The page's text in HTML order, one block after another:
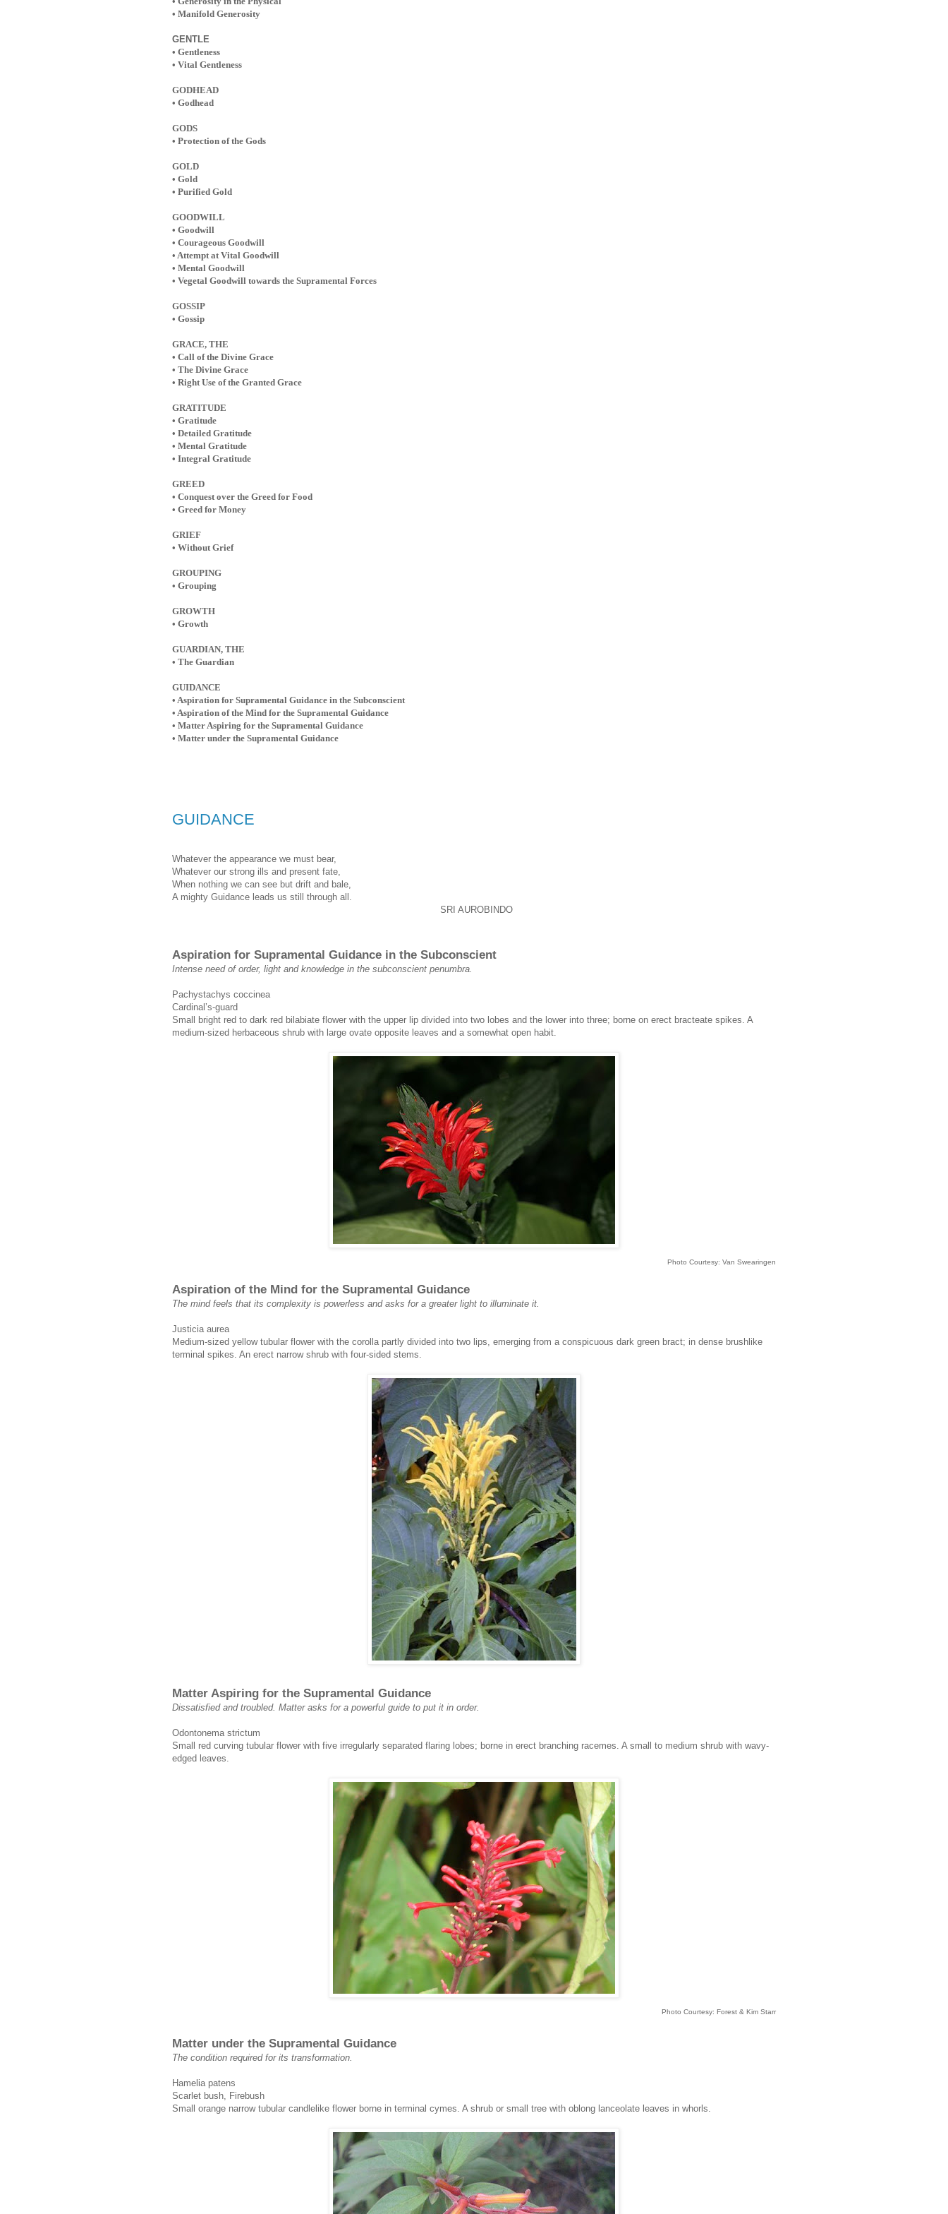
• Manifold Generosity
GENTLE
• Gentleness
• Vital Gentleness
GODHEAD
• Godhead
GODS
• Protection of the Gods
GOLD
• Gold
• Purified Gold
GOODWILL
• Goodwill
• Courageous Goodwill
• Attempt at Vital Goodwill
• Mental Goodwill
• Vegetal Goodwill towards the Supramental Forces
GOSSIP
• Gossip
GRACE, THE
• Call of the Divine Grace
• The Divine Grace
• Right Use of the Granted Grace
GRATITUDE
• Gratitude
• Detailed Gratitude
• Mental Gratitude
• Integral Gratitude
GREED
• Conquest over the Greed for Food
• Greed for Money
GRIEF
• Without Grief
GROUPING
• Grouping
GROWTH
• Growth
GUARDIAN, THE
• The Guardian
GUIDANCE
• Aspiration for Supramental Guidance in the Subconscient
• Aspiration of the Mind for the Supramental Guidance
• Matter Aspiring for the Supramental Guidance
• Matter under the Supramental Guidance
GUIDANCE
Whatever the appearance we must bear,
Whatever our strong ills and present fate,
When nothing we can see but drift and bale,
A mighty Guidance leads us still through all.
SRI AUROBINDO
Aspiration for Supramental Guidance in the Subconscient
Intense need of order, light and knowledge in the subconscient penumbra.
Pachystachys coccinea
Cardinal’s-guard
Small bright red to dark red bilabiate flower with the upper lip divided into two lobes and the lower into three; borne on erect bracteate spikes. A
medium-sized herbaceous shrub with large ovate opposite leaves and a somewhat open habit.
Photo Courtesy: Van Swearingen
Aspiration of the Mind for the Supramental Guidance
The mind feels that its complexity is powerless and asks for a greater light to illuminate it.
Justicia aurea
Medium-sized yellow tubular flower with the corolla partly divided into two lips, emerging from a conspicuous dark green bract; in dense brushlike
terminal spikes. An erect narrow shrub with four-sided stems.
Matter Aspiring for the Supramental Guidance
Dissatisfied and troubled. Matter asks for a powerful guide to put it in order.
Odontonema strictum
Small red curving tubular flower with five irregularly separated flaring lobes; borne in erect branching racemes. A small to medium shrub with wavy-
edged leaves.
Photo Courtesy: Forest & Kim Starr
Matter under the Supramental Guidance
The condition required for its transformation.
Hamelia patens
Scarlet bush, Firebush
Small orange narrow tubular candlelike flower borne in terminal cymes. A shrub or small tree with oblong lanceolate leaves in whorls.